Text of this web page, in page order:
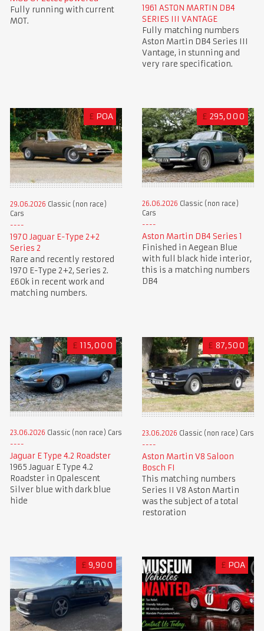
Fully running with current
MOT.
1961 ASTON MARTIN DB4
SERIES III VANTAGE
Fully matching numbers
Aston Martin DB4 Series III
Vantage, in stunning and
very rare specification.
£ POA
29.06.2026 Classic (non race)
Cars
1970 Jaguar E-Type 2+2
Series 2
Rare and recently restored
1970 E-Type 2+2, Series 2.
£60k in recent work and
matching numbers.
£ 295,000
26.06.2026 Classic (non race)
Cars
Aston Martin DB4 Series 1
Finished in Aegean Blue
with full black hide interior,
this is a matching numbers
DB4
£ 115,000
23.06.2026 Classic (non race) Cars
Jaguar E Type 4.2 Roadster
1965 Jaguar E Type 4.2
Roadster in Opalescent
Silver blue with dark blue
hide
£ 87,500
23.06.2026 Classic (non race) Cars
Aston Martin V8 Saloon
Bosch FI
This matching numbers
Series II V8 Aston Martin
was the subject of a total
restoration
£ 9,900 £ POA